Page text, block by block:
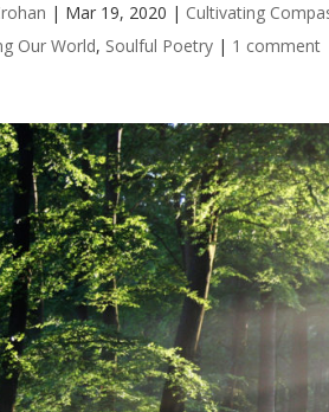
| Mar 19, 2020 | Cultivating
Our World, Soulful Poetry | 1 comment